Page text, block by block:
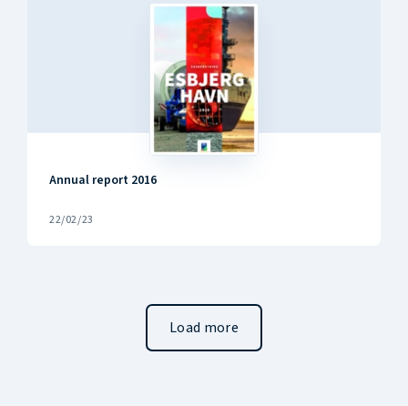
Annual report 2016
22/02/23
Load more